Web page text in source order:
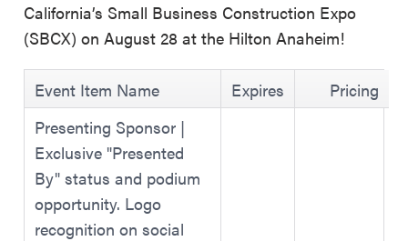
California’s Small Business Construction Expo
(SBCX) on August 28 at the Hilton Anaheim!
Event Item Name Expires
Pricing
Presenting Sponsor |
Exclusive "Presented
By" status and podium
opportunity. Logo
recognition on social